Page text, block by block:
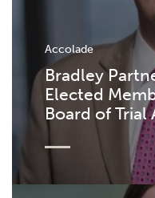
Accolade
Bradley
Elected
Board of Trial